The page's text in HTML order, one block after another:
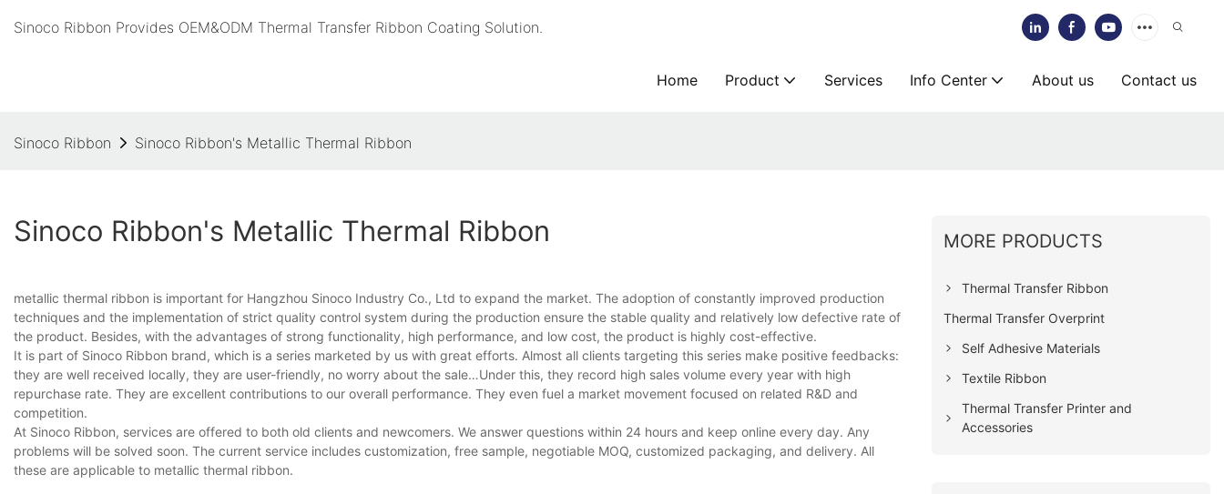
Sinoco Ribbon Provides OEM&ODM Thermal Transfer Ribbon Coating Solution.
Home Product Services Info Center About us Contact us
Sinoco Ribbon Sinoco Ribbon's Metallic Thermal Ribbon
Sinoco Ribbon's Metallic Thermal Ribbon
metallic thermal ribbon is important for Hangzhou Sinoco Industry Co., Ltd to expand the market. The adoption of constantly improved production
techniques and the implementation of strict quality control system during the production ensure the stable quality and relatively low defective rate of
the product. Besides, with the advantages of strong functionality, high performance, and low cost, the product is highly cost-effective.
It is part of Sinoco Ribbon brand, which is a series marketed by us with great efforts. Almost all clients targeting this series make positive feedbacks:
they are well received locally, they are user-friendly, no worry about the sale…Under this, they record high sales volume every year with high
repurchase rate. They are excellent contributions to our overall performance. They even fuel a market movement focused on related R&D and
competition.
At Sinoco Ribbon, services are offered to both old clients and newcomers. We answer questions within 24 hours and keep online every day. Any
problems will be solved soon. The current service includes customization, free sample, negotiable MOQ, customized packaging, and delivery. All
these are applicable to metallic thermal ribbon.
MORE PRODUCTS
Thermal Transfer Ribbon
Thermal Transfer Overprint
Self Adhesive Materials
Textile Ribbon
Thermal Transfer Printer and
Accessories